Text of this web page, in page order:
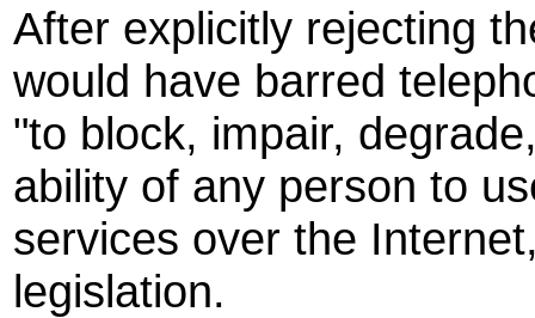
After explicitly rejecting
would have barred
"to block, impair,
ability of any person to
services over the
legislation.